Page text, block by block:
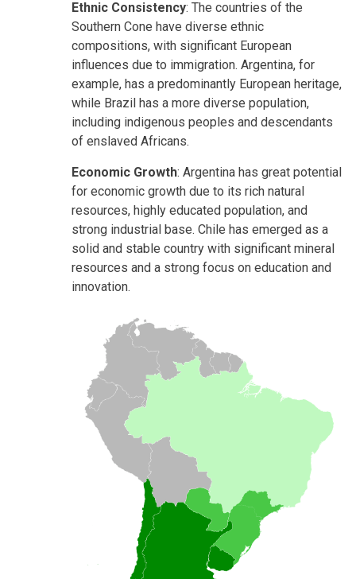
Ethnic Consistency: The countries of the
Southern Cone have diverse ethnic
compositions, with significant European
influences due to immigration. Argentina, for
example, has a predominantly European heritage,
while Brazil has a more diverse population,
including indigenous peoples and descendants
of enslaved Africans.
Economic Growth: Argentina has great potential
for economic growth due to its rich natural
resources, highly educated population, and
strong industrial base. Chile has emerged as a
solid and stable country with significant mineral
resources and a strong focus on education and
innovation.